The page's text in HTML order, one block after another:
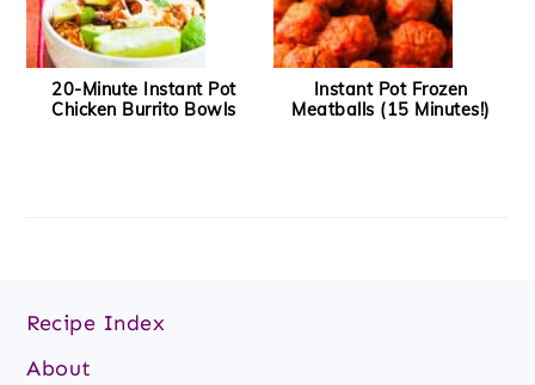
20-Minute Instant Pot
Chicken Burrito Bowls
Instant Pot Frozen
Meatballs (15 Minutes!)
Footer
Recipe Index
About